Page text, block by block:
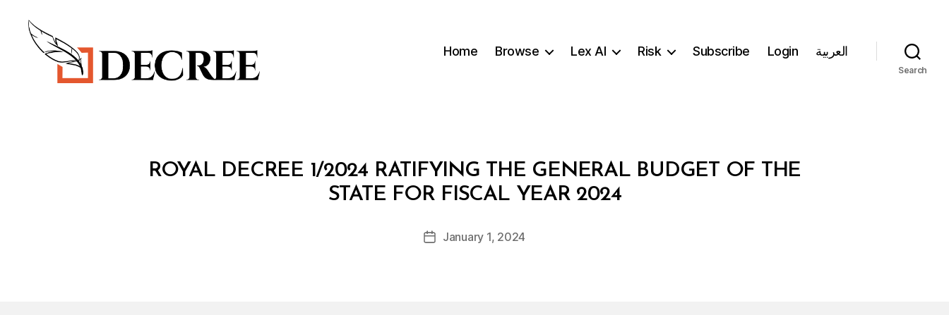
Home Browse Lex AI Risk Subscribe Login العربية
Search
Categories
ROYAL DECREE 1/2024 RATIFYING THE GENERAL BUDGET OF THE
STATE FOR FISCAL YEAR 2024
Post
author
y
d
PostJanuary 1, 2024